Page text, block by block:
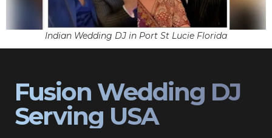
Indian Wedding DJ in Port St Lucie Florida
Fusion Wedding DJ
Serving USA